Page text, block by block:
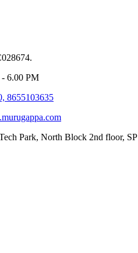
6.00 PM
8655103635
Park, North Block 2nd floor,